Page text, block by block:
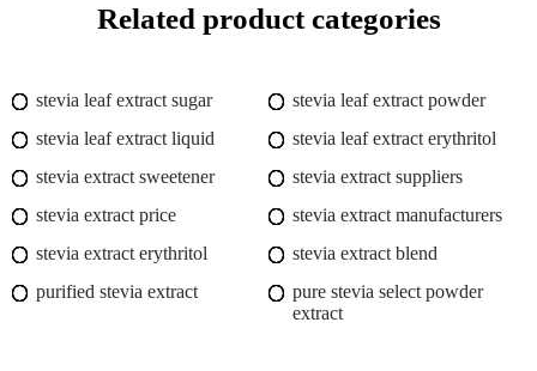
Related product categories
stevia leaf extract sugar
stevia leaf extract powder
stevia leaf extract liquid
stevia leaf extract erythritol
stevia extract sweetener
stevia extract suppliers
stevia extract price
stevia extract manufacturers
stevia extract erythritol
stevia extract blend
purified stevia extract
pure stevia select powder
extract